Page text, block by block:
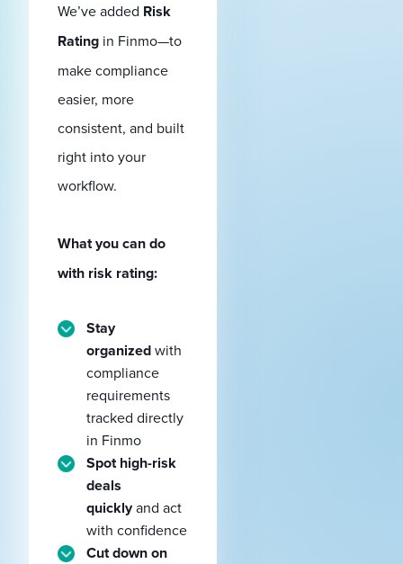
We’ve added Risk
Rating in Finmo—to
make compliance
easier, more
consistent, and built
right into your
workflow.
What you can do
with risk rating:
Stay
organizedwith
compliance
requirements
tracked directly
in Finmo
Spot high-risk
deals
quicklyand act
with confidence
Cut down on